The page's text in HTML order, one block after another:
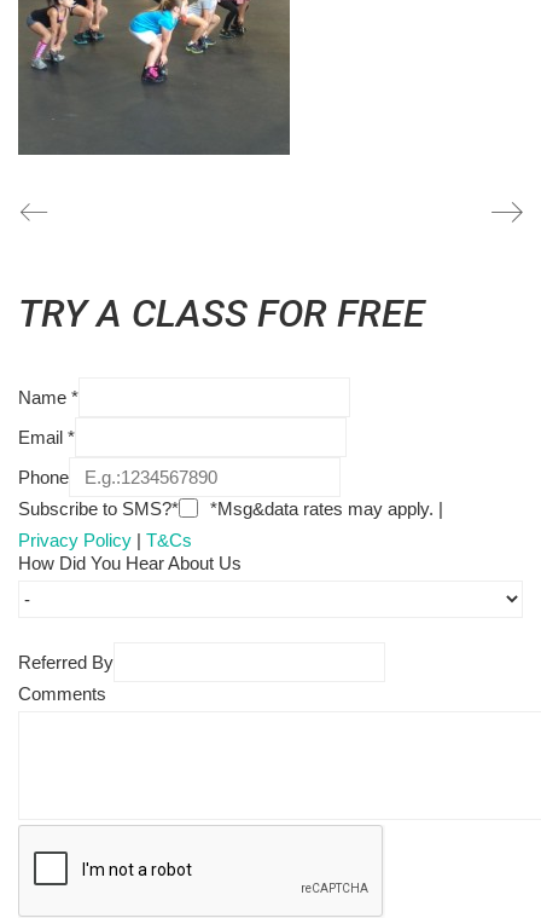
TRY A CLASS FOR FREE
Name *
Email *
Phone
Subscribe to SMS?*
*Msg&data rates may apply. |
Privacy Policy | T&Cs
How Did You Hear About Us
Referred By
Comments